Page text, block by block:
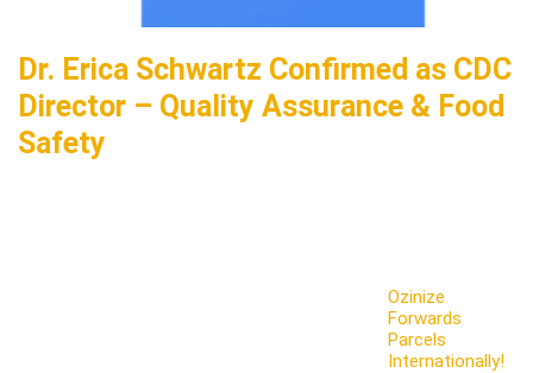
Dr. Erica Schwartz Confirmed as CDC
Director – Quality Assurance & Food
Safety
Ozinize
Forwards
Parcels
Internationally!